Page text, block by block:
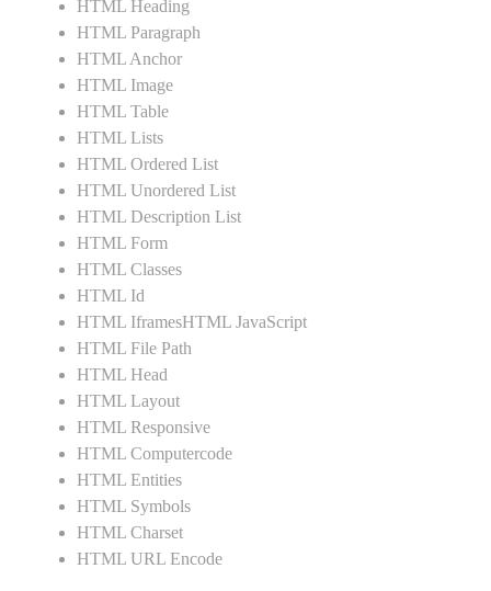
HTML Heading
HTML Paragraph
HTML Anchor
HTML Image
HTML Table
HTML Lists
HTML Ordered List
HTML Unordered List
HTML Description List
HTML Form
HTML Classes
HTML Id
HTML IframesHTML JavaScript
HTML File Path
HTML Head
HTML Layout
HTML Responsive
HTML Computercode
HTML Entities
HTML Symbols
HTML Charset
HTML URL Encode